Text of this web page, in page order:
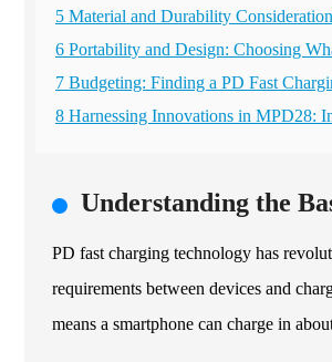
5 Material and Durability
6 Portability and Design: Choosing
7 Budgeting: Finding a PD Fast
8 Harnessing Innovations in MPD28:
Understanding the
PD fast charging technology has
requirements between devices and
means a smartphone can charge in